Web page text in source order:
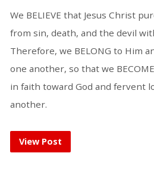
We BELIEVE that Jesus Christ
from sin, death, and the devil
Therefore, we BELONG to Him
one another, so that we
in faith toward God and fervent
another.
View Post